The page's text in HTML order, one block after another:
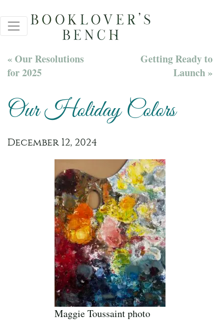
« Our Resolutions
for 2025
Getting Ready to
Launch »
Our Holiday Colors
December 12, 2024
Maggie Toussaint photo